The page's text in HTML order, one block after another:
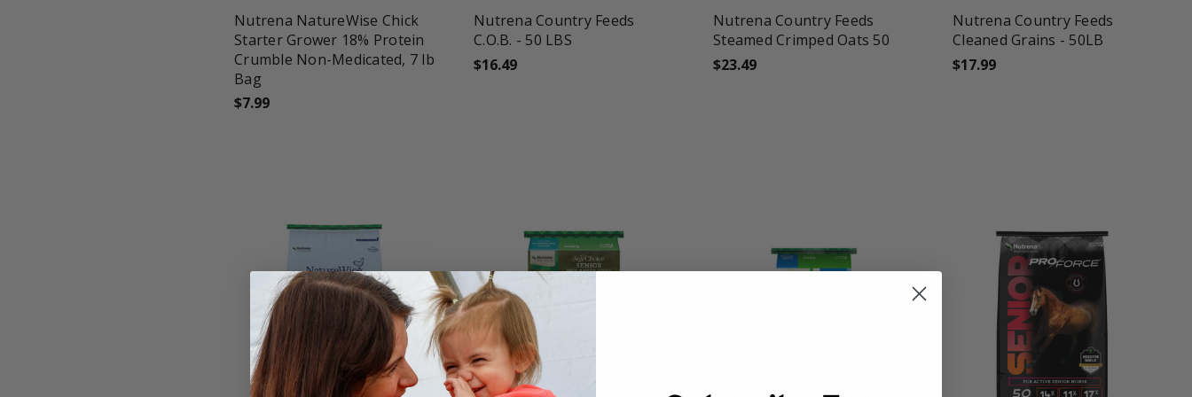
Nutrena NatureWise Chick
Starter Grower 18% Protein
Crumble Non-Medicated, 7 lb
Bag
$7.99
Nutrena Country Feeds
C.O.B. - 50 LBS
$16.49
Nutrena Country Feeds
Steamed Crimped Oats 50
$23.49
Nutrena Country Feeds
Cleaned Grains - 50LB
$17.99